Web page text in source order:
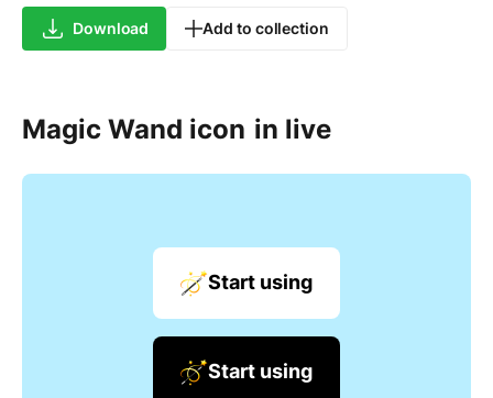
Download Add to collection
Magic Wand icon in live
Start using
Start using